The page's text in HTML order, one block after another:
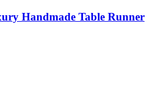
Handmade Table Runner